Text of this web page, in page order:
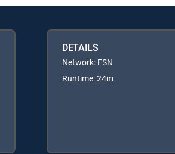
DETAILS
Network: FSN
Runtime: 24m